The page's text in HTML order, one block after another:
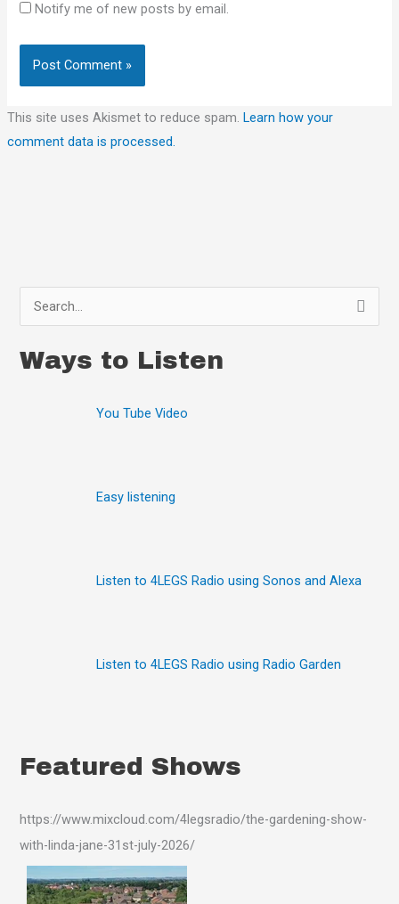
Notify me of new posts by email.
This site uses Akismet to reduce spam. Learn how your
comment data is processed.
a
Ways to Listen
You Tube Video
Easy listening
Listen to 4LEGS Radio using Sonos and Alexa
Listen to 4LEGS Radio using Radio Garden
Featured Shows
https://www.mixcloud.com/4legsradio/the-gardening-show-
with-linda-jane-31st-july-2026/